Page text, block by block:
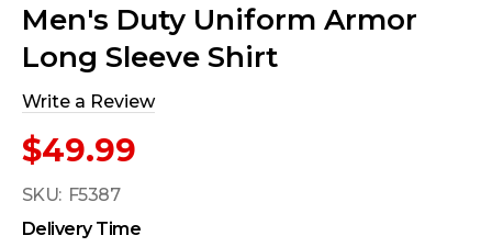
Men's Duty Uniform Armor
Long Sleeve Shirt
Write a Review
$49.99
SKU: F5387
Delivery Time